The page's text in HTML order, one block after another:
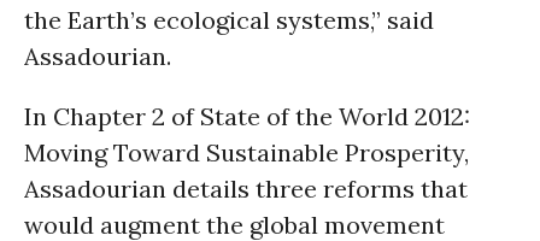
the Earth’s ecological systems,” said
Assadourian.
In Chapter 2 of State of the World 2012:
Moving Toward Sustainable Prosperity,
Assadourian details three reforms that
would augment the global movement